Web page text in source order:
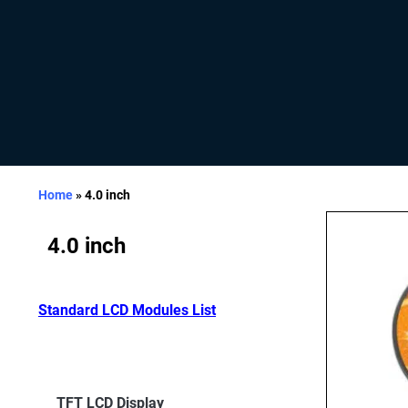
Home»4.0 inch
4.0 inch
Standard LCD Modules List
TFT LCD Display